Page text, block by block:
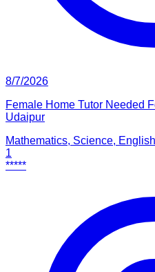
8/7/2026
Female Home Tutor Needed
Udaipur
Mathematics, Science,
1
*****